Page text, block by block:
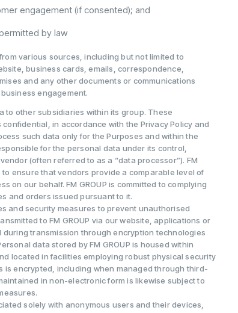
engagement (if consented); and
by law
various sources, including but not limited to
business cards, emails, correspondence,
and any other documents or communications
engagement.
to other subsidiaries within its group. These
in accordance with the Privacy Policy and
such data only for the Purposes and within the
for the personal data under its control,
(often referred to as a “data processor”). FM
ensure that vendors provide a comparable level of
on our behalf. FM GROUP is committed to complying
and orders issued pursuant to it.
and security measures to prevent unauthorised
to FM GROUP via our website, applications or
transmission through encryption technologies
data stored by FM GROUP is housed within
located in facilities employing robust physical security
is encrypted, including when managed through third-
in non-electronic form is likewise subject to
solely with anonymous users and their devices,